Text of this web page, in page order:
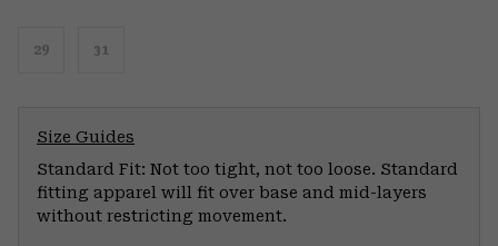
29 31
Size Guides
Standard Fit: Not too tight, not too loose. Standard
fitting apparel will fit over base and mid-layers
without restricting movement.